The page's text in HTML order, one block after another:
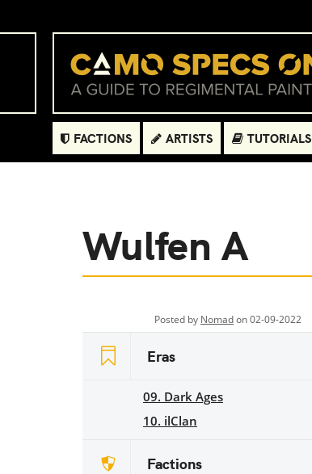
FACTIONS ARTISTS TUTORIALS
Wulfen A
Posted by Nomadon 02-09-2022
Eras
09. Dark Ages
10. ilClan
Factions